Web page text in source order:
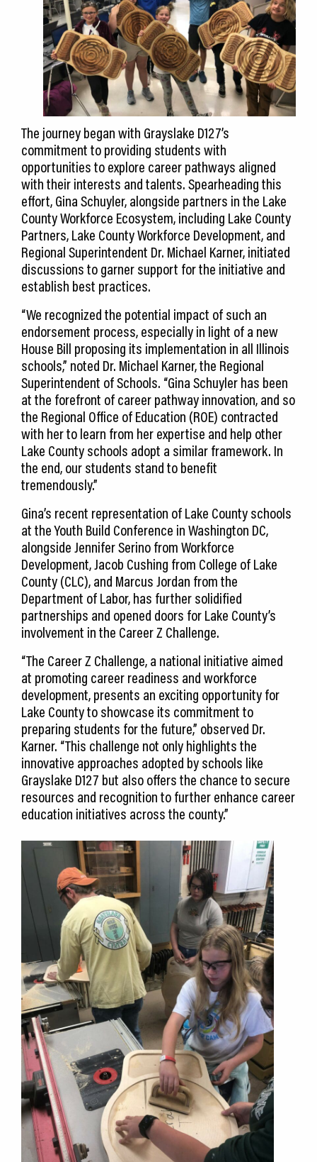
The journey began with Grayslake D127’s
commitment to providing students with
opportunities to explore career pathways aligned
with their interests and talents. Spearheading this
effort, Gina Schuyler, alongside partners in the Lake
County Workforce Ecosystem, including Lake County
Partners, Lake County Workforce Development, and
Regional Superintendent Dr. Michael Karner, initiated
discussions to garner support for the initiative and
establish best practices.
“We recognized the potential impact of such an
endorsement process, especially in light of a new
House Bill proposing its implementation in all Illinois
schools,” noted Dr. Michael Karner, the Regional
Superintendent of Schools. “Gina Schuyler has been
at the forefront of career pathway innovation, and so
the Regional Office of Education (ROE) contracted
with her to learn from her expertise and help other
Lake County schools adopt a similar framework. In
the end, our students stand to benefit
tremendously.”
Gina’s recent representation of Lake County schools
at the Youth Build Conference in Washington DC,
alongside Jennifer Serino from Workforce
Development, Jacob Cushing from College of Lake
County (CLC), and Marcus Jordan from the
Department of Labor, has further solidified
partnerships and opened doors for Lake County’s
involvement in the Career Z Challenge.
“The Career Z Challenge, a national initiative aimed
at promoting career readiness and workforce
development, presents an exciting opportunity for
Lake County to showcase its commitment to
preparing students for the future,” observed Dr.
Karner. “This challenge not only highlights the
innovative approaches adopted by schools like
Grayslake D127 but also offers the chance to secure
resources and recognition to further enhance career
education initiatives across the county.”